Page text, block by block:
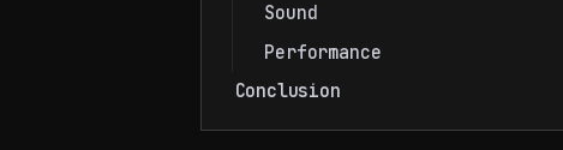
Sound
Performance
Conclusion